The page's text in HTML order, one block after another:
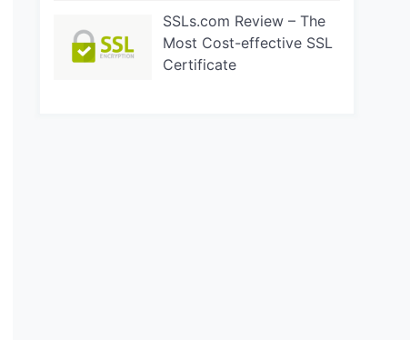
SSLs.com Review – The
Most Cost-effective SSL
Certificate